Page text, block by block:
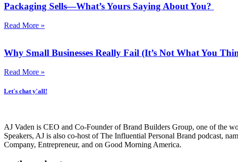
Packaging Sells—What’s Yours Saying About You?
Read More »
Why Small Businesses Really Fail (It’s Not What You
Read More »
Let's chat y'all!
AJ Vaden is CEO and Co-Founder of Brand Builders Group, one of the
Speakers, AJ is also co-host of The Influential Personal Brand podcast,
Company, Entrepreneur, and on Good Morning America.